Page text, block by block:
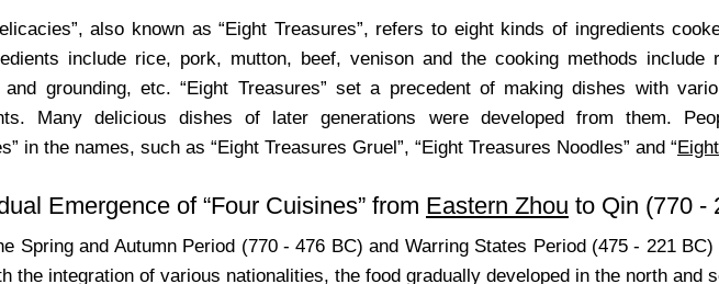
also known as “Eight Treasures”, refers to eight kinds of ingredients
include rice, pork, mutton, beef, venison and the cooking methods include
and grounding, etc. “Eight Treasures” set a precedent of making dishes with
Many delicious dishes of later generations were developed from them.
in the names, such as “Eight Treasures Gruel”, “Eight Treasures Noodles” and “
Emergence of “Four Cuisines” from Eastern Zhou to Qin (770 -
Spring and Autumn Period (770 - 476 BC) and Warring States Period (475 - 221
the integration of various nationalities, the food gradually developed in the north and